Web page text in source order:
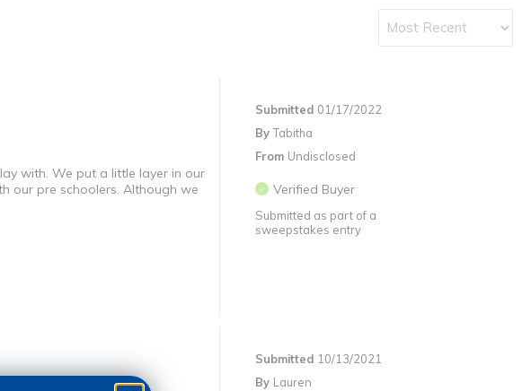
Submitted 01/17/2022
By Tabitha
From Undisclosed
Verified Buyer
Submitted as part of a
sweepstakes entry
with. We put a little layer in our
our pre schoolers. Although we
Submitted 10/13/2021
By Lauren